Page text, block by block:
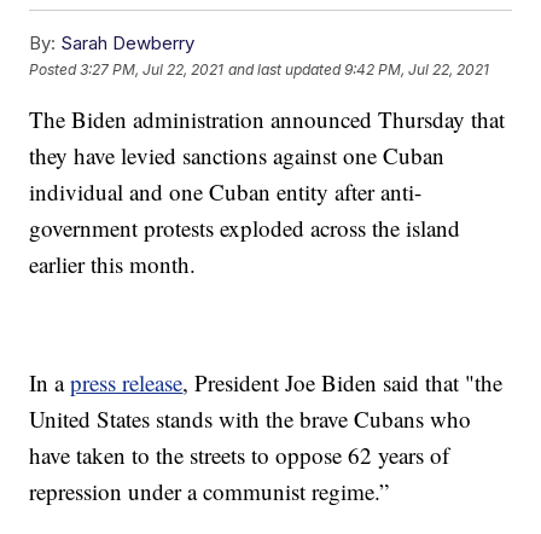
By: Sarah Dewberry
Posted3:27 PM, Jul 22, 2021 and last updated 9:42 PM, Jul 22, 2021
The Biden administration announced Thursday that
they have levied sanctions against one Cuban
individual and one Cuban entity after anti-
government protests exploded across the island
earlier this month.
In apress release, President Joe Biden said that "the
United States stands with the brave Cubans who
have taken to the streets to oppose 62 years of
repression under a communist regime.”